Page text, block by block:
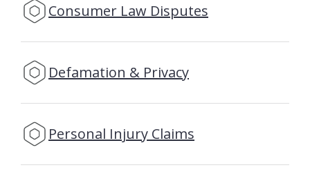
Consumer Law Disputes
Defamation & Privacy
Personal Injury Claims